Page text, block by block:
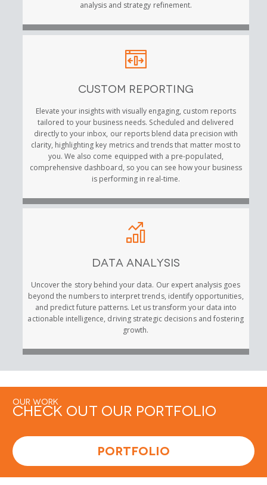
analysis and strategy refinement.
Custom Reporting
Elevate your insights with visually engaging, custom reports
tailored to your business needs. Scheduled and delivered
directly to your inbox, our reports blend data precision with
clarity, highlighting key metrics and trends that matter most to
you. We also come equipped with a pre-populated,
comprehensive dashboard, so you can see how your business
is performing in real-time.
Data Analysis
Uncover the story behind your data. Our expert analysis goes
beyond the numbers to interpret trends, identify opportunities,
and predict future patterns. Let us transform your data into
actionable intelligence, driving strategic decisions and fostering
growth.
Our Work
Check out Our Portfolio
Portfolio